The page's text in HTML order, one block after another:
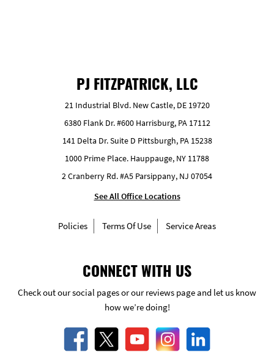
PJ FITZPATRICK, LLC
21 Industrial Blvd. New Castle, DE 19720
6380 Flank Dr. #600 Harrisburg, PA 17112
141 Delta Dr. Suite D Pittsburgh, PA 15238
1000 Prime Place. Hauppauge, NY 11788
2 Cranberry Rd. #A5 Parsippany, NJ 07054
See All Office Locations
Policies Terms Of Use Service Areas
CONNECT WITH US
Check out our social pages or our reviews page and let us know
how we’re doing!